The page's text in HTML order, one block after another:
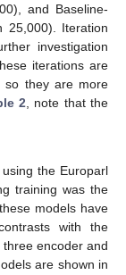
and Baseline-
25,000). Iteration
investigation
iterations are
so they are more
2 , note that the
the Europarl
training was the
models have
with the
encoder and
are shown in